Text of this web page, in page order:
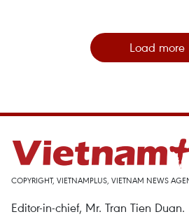
Load more
COPYRIGHT, VIETNAMPLUS, VIETNAM NEWS
Editor-in-chief, Mr. Tran Tien Duan.